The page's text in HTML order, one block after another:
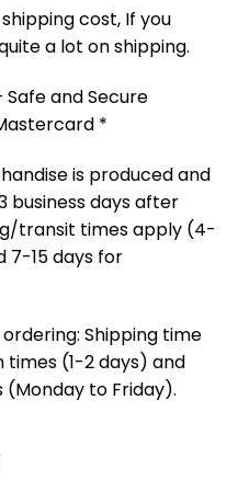
cost, If you
a lot on shipping.
and Secure
*
is produced and
business days after
transit times apply (4-
7-15 days for
Shipping time
(1-2 days) and
(Monday to Friday).